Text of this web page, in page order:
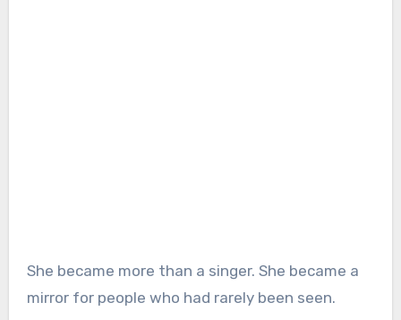
She became more than a singer. She became a
mirror for people who had rarely been seen.